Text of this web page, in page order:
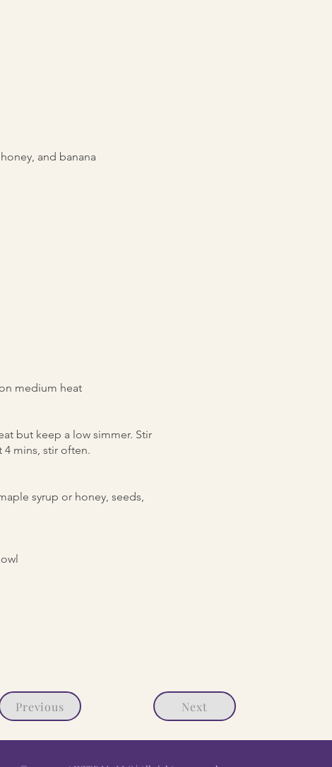
and banana
medium heat
but keep a low simmer. Stir
mins, stir often.
syrup or honey, seeds,
Previous Next